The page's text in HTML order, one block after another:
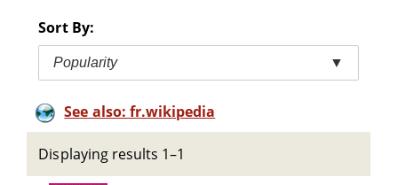
Sort By:
Popularity ▼
See also: fr.wikipedia
Displaying results 1–1